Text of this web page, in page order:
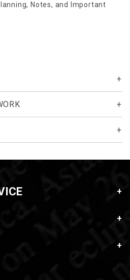
Notes, and Important